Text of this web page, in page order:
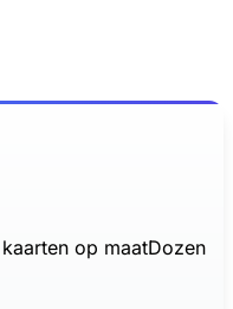
op maatDozen